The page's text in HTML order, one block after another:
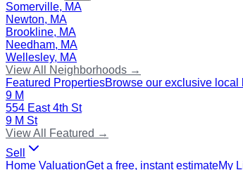
Somerville, MA
Newton, MA
Brookline, MA
Needham, MA
Wellesley, MA
View All Neighborhoods →
Featured PropertiesBrowse our exclusive local
9 M
554 East 4th St
9 M St
View All Featured →
Sell
Home ValuationGet a free, instant estimateMy